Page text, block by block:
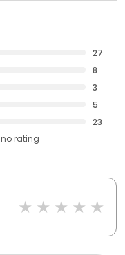
27
8
3
5
23
no rating